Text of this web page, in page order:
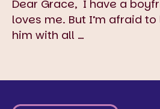
Dear Grace, I have a
loves me. But I’m afraid
him with all …